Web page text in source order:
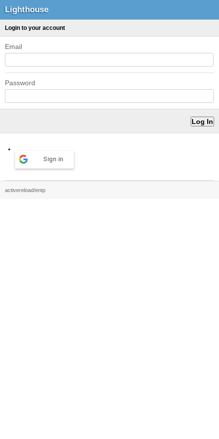
Lighthouse
Login to your account
Email
Password
Sign in
activereload/entp